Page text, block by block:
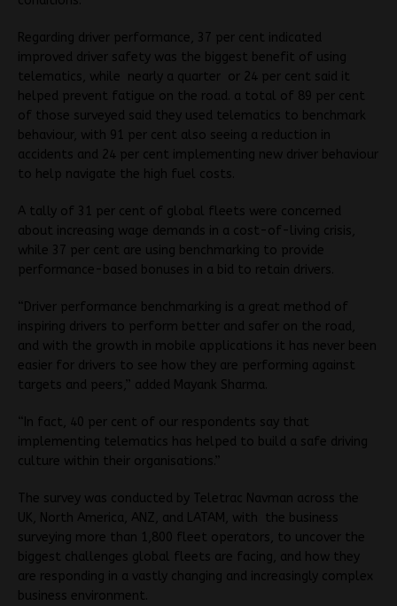
Regarding driver performance, 37 per cent indicated
improved driver safety was the biggest benefit of using
telematics, while nearly a quarter or 24 per cent said it
helped prevent fatigue on the road. a total of 89 per cent
of those surveyed said they used telematics to benchmark
behaviour, with 91 per cent also seeing a reduction in
accidents and 24 per cent implementing new driver behaviour
to help navigate the high fuel costs.
A tally of 31 per cent of global fleets were concerned
about increasing wage demands in a cost-of-living crisis,
while 37 per cent are using benchmarking to provide
performance-based bonuses in a bid to retain drivers.
“Driver performance benchmarking is a great method of
inspiring drivers to perform better and safer on the road,
and with the growth in mobile applications it has never been
easier for drivers to see how they are performing against
targets and peers,” added Mayank Sharma.
“In fact, 40 per cent of our respondents say that
implementing telematics has helped to build a safe driving
culture within their organisations.”
The survey was conducted by Teletrac Navman across the
UK, North America, ANZ, and LATAM, with the business
surveying more than 1,800 fleet operators, to uncover the
biggest challenges global fleets are facing, and how they
are responding in a vastly changing and increasingly complex
business environment.